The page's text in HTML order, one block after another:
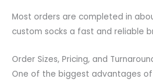
Most orders are completed in
custom socks a fast and reliable
Order Sizes, Pricing, and
One of the biggest advantages of